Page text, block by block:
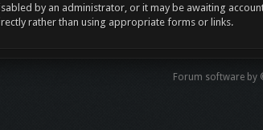
by an administrator, or it may be awaiting
rather than using appropriate forms or links.
Forum software by